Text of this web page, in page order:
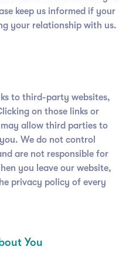
keep us informed if your
your relationship with us.
to third-party websites,
on those links or
allow third parties to
We do not control
are not responsible for
you leave our website,
privacy policy of every
You